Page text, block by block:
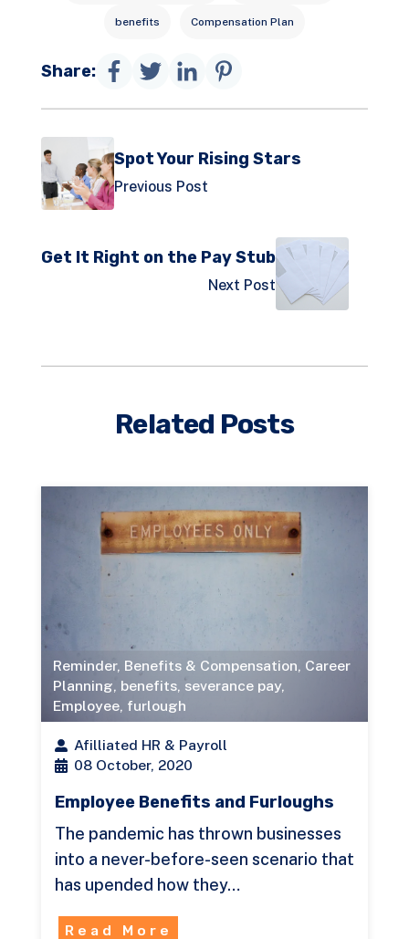
benefits Compensation Plan
Share:
Spot Your Rising Stars
Previous Post
Get It Right on the Pay Stub
Next Post
Related Posts
Reminder, Benefits & Compensation, Career
Planning, benefits, severance pay,
Employee, furlough
Afilliated HR & Payroll
08 October, 2020
Employee Benefits and Furloughs
The pandemic has thrown businesses
into a never-before-seen scenario that
has upended how they…
Read More